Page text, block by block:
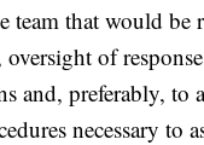
team that would be
of
and, preferably, to
necessary to